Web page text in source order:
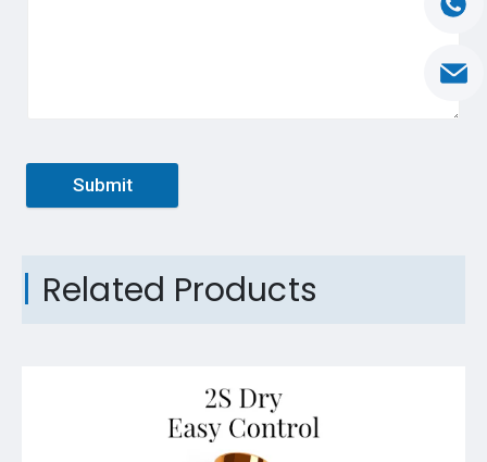
Submit
Related Products